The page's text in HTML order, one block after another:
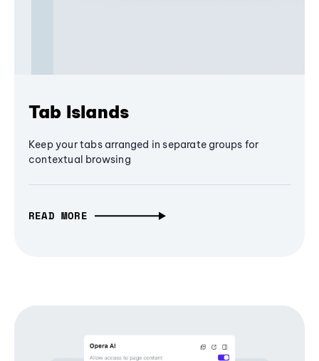
Tab Islands
Keep your tabs arranged in separate groups for
contextual browsing
READ MORE